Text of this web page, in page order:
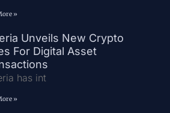
»
Unveils New Crypto
For Digital Asset
has int
»